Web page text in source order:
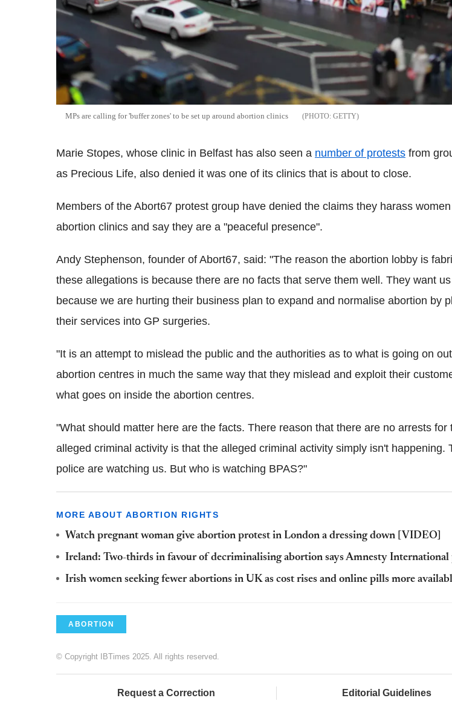
MPs are calling for 'buffer zones' to be set up around abortion clinics GETTY
Marie Stopes, whose clinic in Belfast has also seen a number of protests from
as Precious Life, also denied it was one of its clinics that is about to close.
Members of the Abort67 protest group have denied the claims they harass
abortion clinics and say they are a "peaceful presence".
Andy Stephenson, founder of Abort67, said: "The reason the abortion lobby is
these allegations is because there are no facts that serve them well. They want
because we are hurting their business plan to expand and normalise abortion by
their services into GP surgeries.
"It is an attempt to mislead the public and the authorities as to what is going on
abortion centres in much the same way that they mislead and exploit their
what goes on inside the abortion centres.
"What should matter here are the facts. There reason that there are no arrests for
alleged criminal activity is that the alleged criminal activity simply isn't happening.
police are watching us. But who is watching BPAS?"
MORE ABOUT ABORTION RIGHTS
Watch pregnant woman give abortion protest in London a dressing down [VIDEO]
Ireland: Two-thirds in favour of decriminalising abortion says Amnesty International
Irish women seeking fewer abortions in UK as cost rises and online pills more
ABORTION
© Copyright IBTimes 2025. All rights reserved.
Request a Correction Editorial Guidelines